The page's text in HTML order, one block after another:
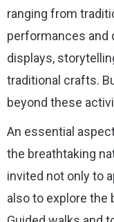
ranging from
performances and
displays,
traditional crafts.
beyond these
An essential
the breathtaking
invited not only to
also to explore the